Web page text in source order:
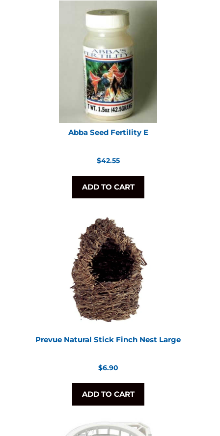
Abba Seed Fertility E
Regular
$42.55
ADD TO CART
Prevue Natural Stick Finch Nest Large
Regular
$6.90
ADD TO CART